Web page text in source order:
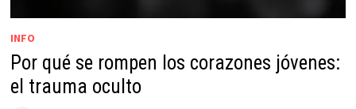
INFO
Por qué se rompen los corazones jóvenes:
el trauma oculto